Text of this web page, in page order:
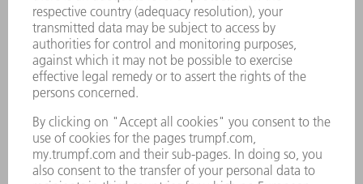
request.
Due to the high load capacity, also
suitable for thicker sheets.
For tall boxes, use the tool with a high
working height.